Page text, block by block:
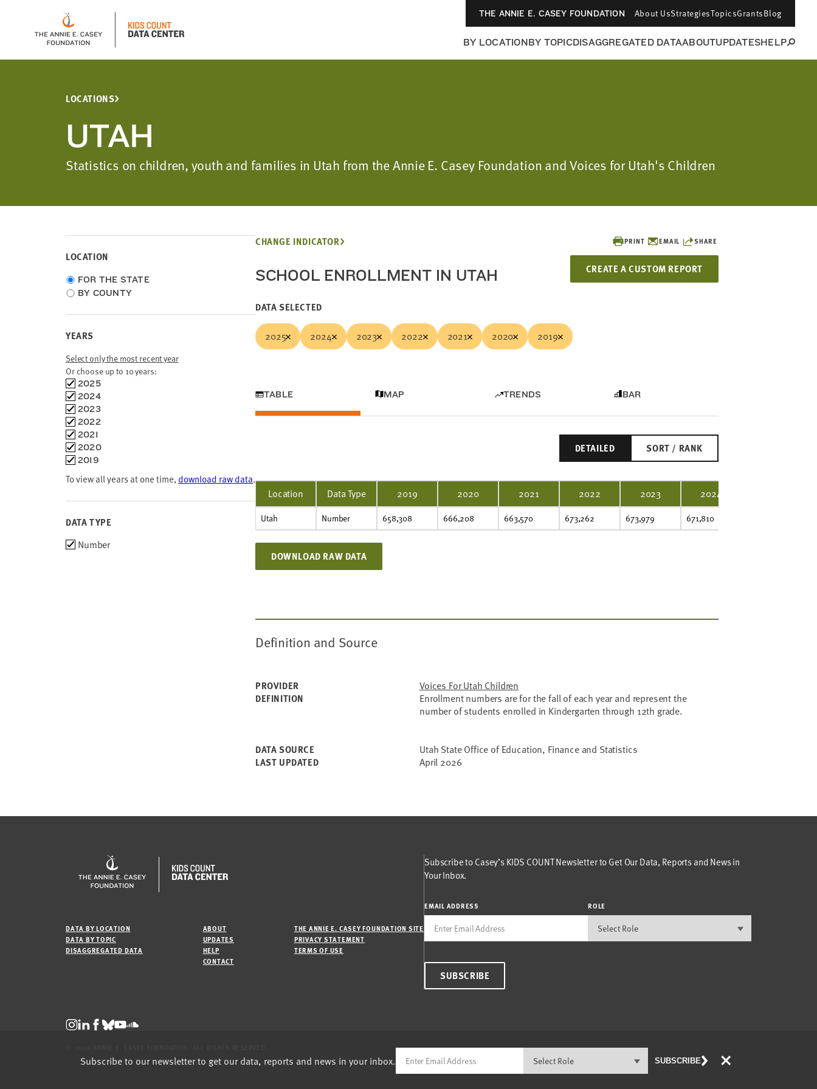
THE ANNIE E. CASEY FOUNDATION About UsStrategiesTopicsGrantsBlog
BY LOCATIONBY TOPICDISAGGREGATED DATAABOUTUPDATESHELP
LOCATIONS
UTAH
Statistics on children, youth and families in Utah from the Annie E. Casey Foundation and Voices for Utah's Children
LOCATION
Choose
location
FOR THE STATE
BY COUNTY
YEARS
Select only the most recent year
Or choose up to 10 years:
Choose
time
frames
2025
2024
2023
2022
2021
2020
2019
To view all years at one time,download raw data.
DATA TYPE
Choose
Number
PRINT EMAIL SHARE
CREATE A CUSTOM REPORT
CHANGE INDICATOR
SCHOOL ENROLLMENT IN UTAH
DATA SELECTED
2025 2024 2023 2022 2021 2020 2019
TABLE MAP TRENDS BAR
DETAILED SORT / RANK
Location Data Type 2019 2020 2021 2022 2023 2024
Utah Number 658,308 666,208 663,570 673,262 673,979 671,810
DOWNLOAD RAW DATA
Definition and Source
PROVIDER Voices For Utah Children
DEFINITION
Enrollment numbers are for the fall of each year and represent the
number of students enrolled in Kindergarten through 12th grade.
DATA SOURCE Utah State Office of Education, Finance and Statistics
LAST UPDATED April 2026
DATA BY LOCATION
DATA BY TOPIC
DISAGGREGATED DATA
ABOUT
UPDATES
HELP
CONTACT
THE ANNIE E. CASEY FOUNDATION SITE
PRIVACY STATEMENT
TERMS OF USE
Subscribe to Casey’s KIDS COUNT Newsletter to Get Our Data, Reports and News in
Your Inbox.
EMAIL ADDRESS ROLE
SUBSCRIBE
Subscribe to our newsletter to get our data, reports and news in your inbox. SUBSCRIBE ×